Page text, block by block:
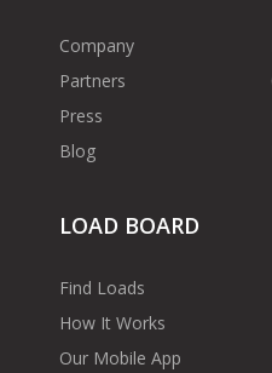
Company
Partners
Press
Blog
LOAD BOARD
Find Loads
How It Works
Our Mobile App